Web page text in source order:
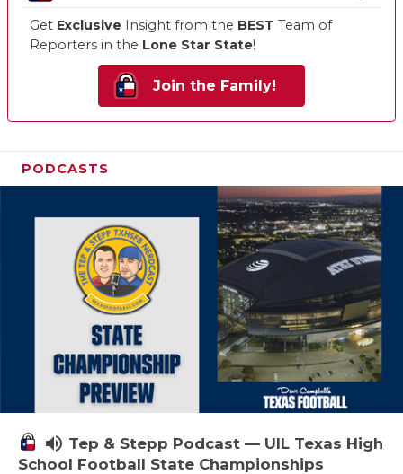
Get Exclusive Insight from the BEST Team of
Reporters in the Lone Star State!
Join the Family!
PODCASTS
volume_up Tep & Stepp Podcast — UIL Texas High
School Football State Championships